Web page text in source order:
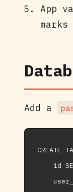
App
Add a
CREATE
id